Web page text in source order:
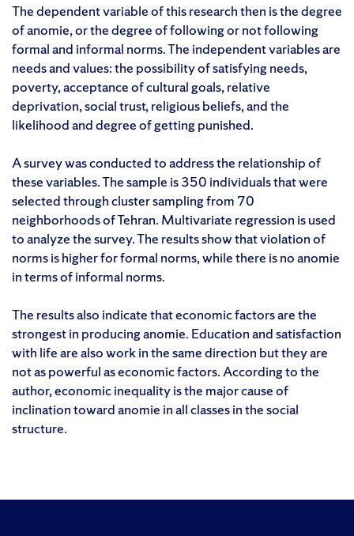
The dependent variable of this research then is the degree
of anomie, or the degree of following or not following
formal and informal norms. The independent variables are
needs and values: the possibility of satisfying needs,
poverty, acceptance of cultural goals, relative
deprivation, social trust, religious beliefs, and the
likelihood and degree of getting punished.
A survey was conducted to address the relationship of
these variables. The sample is 350 individuals that were
selected through cluster sampling from 70
neighborhoods of Tehran. Multivariate regression is used
to analyze the survey. The results show that violation of
norms is higher for formal norms, while there is no anomie
in terms of informal norms.
The results also indicate that economic factors are the
strongest in producing anomie. Education and satisfaction
with life are also work in the same direction but they are
not as powerful as economic factors. According to the
author, economic inequality is the major cause of
inclination toward anomie in all classes in the social
structure.